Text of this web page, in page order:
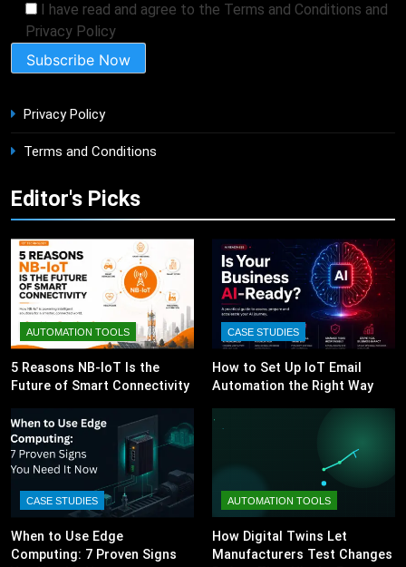
I have read and agree to the Terms and Conditions and
Privacy Policy
Privacy Policy
Terms and Conditions
Editor's Picks
AUTOMATION TOOLS
5 Reasons NB-IoT Is the
Future of Smart Connectivity
CASE STUDIES
How to Set Up IoT Email
Automation the Right Way
CASE STUDIES
When to Use Edge
Computing: 7 Proven Signs
AUTOMATION TOOLS
How Digital Twins Let
Manufacturers Test Changes